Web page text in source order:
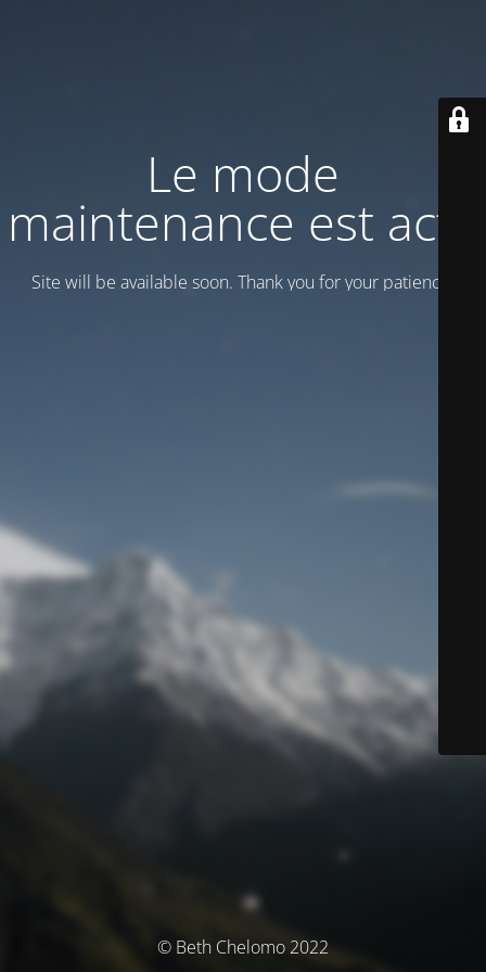
Le mode
maintenance est actif
Site will be available soon. Thank you for your patience!
© Beth Chelomo 2022